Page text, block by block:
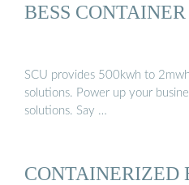
BESS CONTAINER
SCU provides 500kwh to
solutions. Power up your
solutions. Say …
CONTAINERIZED